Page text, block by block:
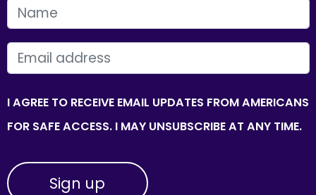
FIRST NAME
EMAIL
I AGREE TO RECEIVE EMAIL UPDATES FROM AMERICANS
FOR SAFE ACCESS. I MAY UNSUBSCRIBE AT ANY TIME.